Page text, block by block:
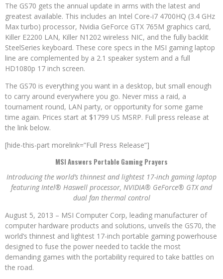
The GS70 gets the annual update in arms with the latest and
greatest available. This includes an Intel Core-i7 4700HQ (3.4 GHz
Max turbo) processor, Nvidia GeForce GTX 765M graphics card,
Killer E2200 LAN, Killer N1202 wireless NIC, and the fully backlit
SteelSeries keyboard. These core specs in the MSI gaming laptop
line are complemented by a 2.1 speaker system and a full
HD1080p 17 inch screen.
The GS70 is everything you want in a desktop, but small enough
to carry around everywhere you go. Never miss a raid, a
tournament round, LAN party, or opportunity for some game
time again. Prices start at $1799 US MSRP. Full press release at
the link below.
[hide-this-part morelink=”Full Press Release”]
MSI Answers Portable Gaming Prayers
Introducing the world’s thinnest and lightest 17-inch gaming laptop
featuring Intel® Haswell processor, NVIDIA® GeForce® GTX and
dual fan thermal control
August 5, 2013 – MSI Computer Corp, leading manufacturer of
computer hardware products and solutions, unveils the GS70, the
world’s thinnest and lightest 17-inch portable gaming powerhouse
designed to fuse the power needed to tackle the most
demanding games with the portability required to take battles on
the road.